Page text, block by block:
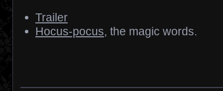
Trailer
Hocus-pocus, the magic words.